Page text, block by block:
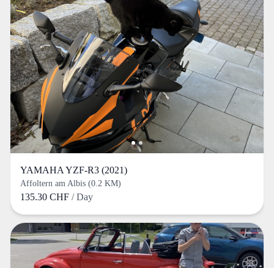
YAMAHA YZF-R3 (2021)
Affoltern am Albis (0.2 KM)
135.30 CHF / Day